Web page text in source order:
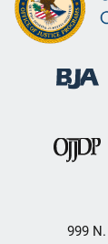
999